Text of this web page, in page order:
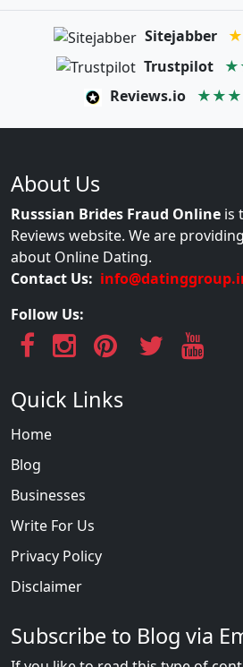
Sitejabber
Trustpilot
Reviews.io
About Us
Russsian Brides Fraud Online is
Reviews website. We are
about Online Dating.
Contact Us:
Follow Us:
Quick Links
Home
Blog
Businesses
Write For Us
Privacy Policy
Disclaimer
Subscribe to Blog via